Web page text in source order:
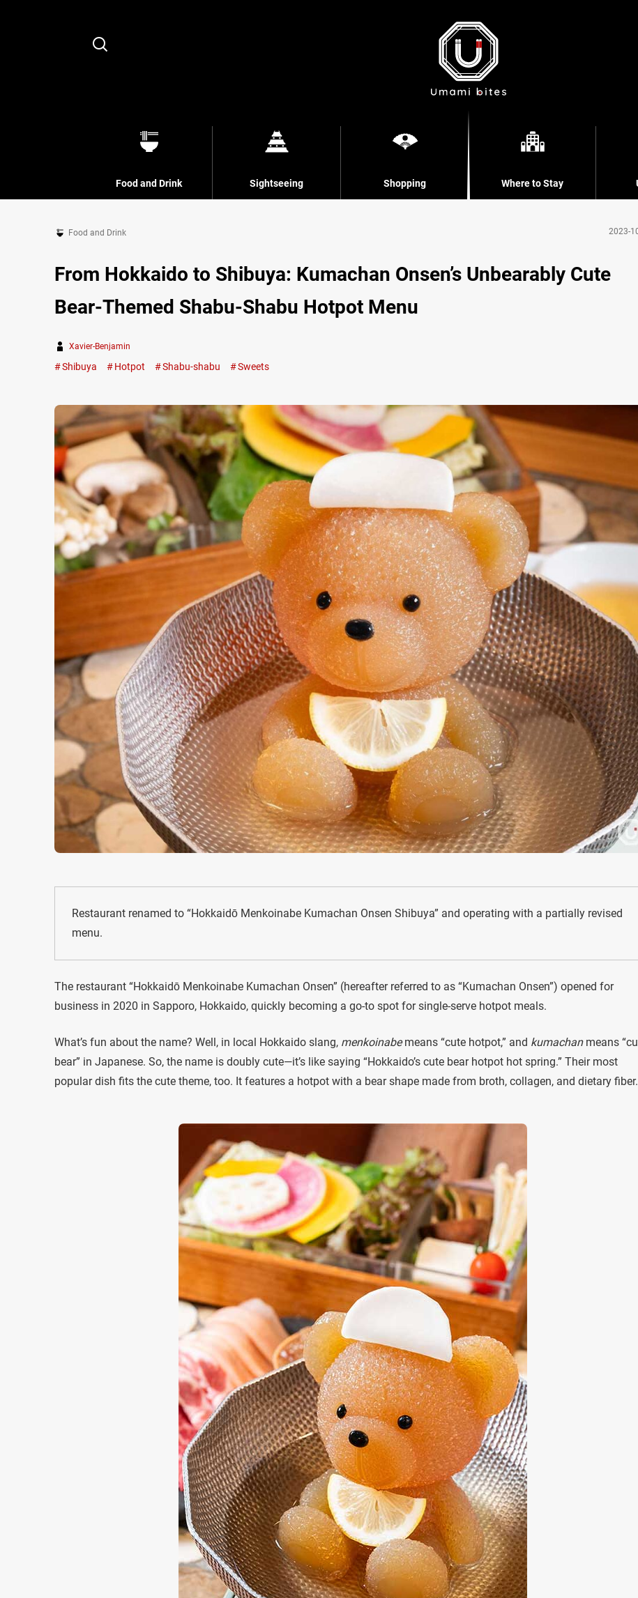
Search
Food and Drink Sightseeing Shopping Where to Stay
Food and Drink 2023-
From Hokkaido to Shibuya: Kumachan Onsen’s Unbearably Cute
Bear-Themed Shabu-Shabu Hotpot Menu
Xavier-Benjamin
Shibuya Hotpot Shabu-shabu Sweets
Restaurant renamed to “Hokkaidō Menkoinabe Kumachan Onsen Shibuya” and operating with a partially revised
menu.
The restaurant “Hokkaidō Menkoinabe Kumachan Onsen” (hereafter referred to as “Kumachan Onsen”) opened for
business in 2020 in Sapporo, Hokkaido, quickly becoming a go-to spot for single-serve hotpot meals.
What’s fun about the name? Well, in local Hokkaido slang, menkoinabemeans “cute hotpot,” and kumachanmeans
bear” in Japanese. So, the name is doubly cute—it’s like saying “Hokkaido’s cute bear hotpot hot spring.” Their most
popular dish fits the cute theme, too. It features a hotpot with a bear shape made from broth, collagen, and dietary fiber.